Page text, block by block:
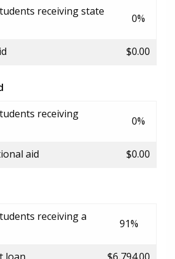
receiving state
0%
$0.00
receiving
0%
aid $0.00
receiving a
91%
loan $6,794.00